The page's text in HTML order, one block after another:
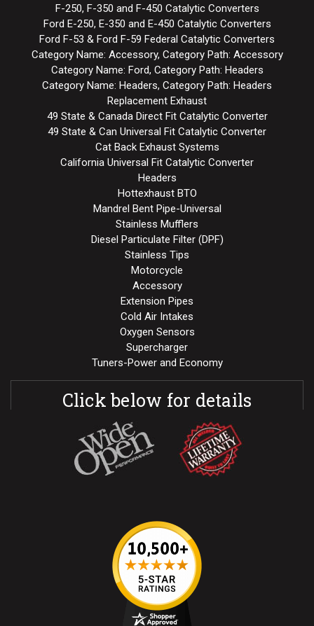
F-250, F-350 and F-450 Catalytic Converters
Ford E-250, E-350 and E-450 Catalytic Converters
Ford F-53 & Ford F-59 Federal Catalytic Converters
Category Name: Accessory, Category Path: Accessory
Category Name: Ford, Category Path: Headers
Category Name: Headers, Category Path: Headers
Replacement Exhaust
49 State & Canada Direct Fit Catalytic Converter
49 State & Can Universal Fit Catalytic Converter
Cat Back Exhaust Systems
California Universal Fit Catalytic Converter
Headers
Hottexhaust BTO
Mandrel Bent Pipe-Universal
Stainless Mufflers
Diesel Particulate Filter (DPF)
Stainless Tips
Motorcycle
Accessory
Extension Pipes
Cold Air Intakes
Oxygen Sensors
Supercharger
Tuners-Power and Economy
Click below for details